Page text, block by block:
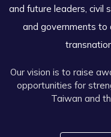
and future leaders, civil
and governments to
Our vision is to raise
opportunities for
Taiwan and